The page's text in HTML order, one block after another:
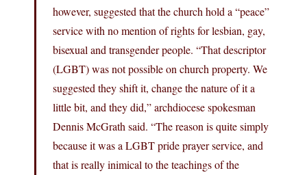
however, suggested that the church hold a “peace”
service with no mention of rights for lesbian, gay,
bisexual and transgender people. “That descriptor
(LGBT) was not possible on church property. We
suggested they shift it, change the nature of it a
little bit, and they did,” archdiocese spokesman
Dennis McGrath said. “The reason is quite simply
because it was a LGBT pride prayer service, and
that is really inimical to the teachings of the